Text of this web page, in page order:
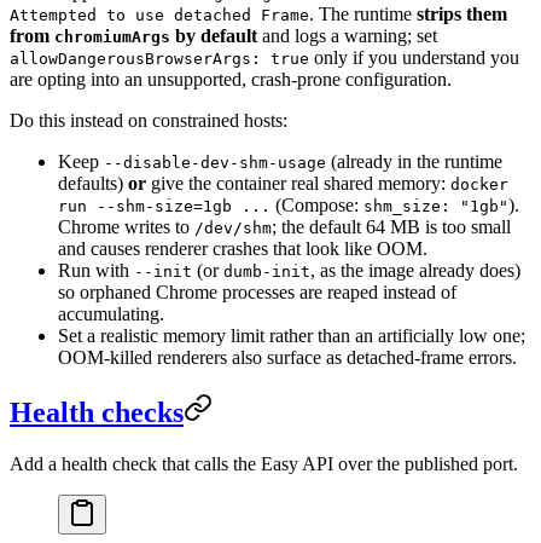
Attempted to use detached Frame. The runtime strips them
from chromiumArgs by default and logs a warning; set
allowDangerousBrowserArgs: true only if you understand you
are opting into an unsupported, crash-prone configuration.
Do this instead on constrained hosts:
Keep --disable-dev-shm-usage (already in the runtime
defaults) or give the container real shared memory: docker
run --shm-size=1gb ... (Compose: shm_size: "1gb").
Chrome writes to /dev/shm; the default 64 MB is too small
and causes renderer crashes that look like OOM.
Run with --init (or dumb-init, as the image already does)
so orphaned Chrome processes are reaped instead of
accumulating.
Set a realistic memory limit rather than an artificially low one;
OOM-killed renderers also surface as detached-frame errors.
Health checks
Add a health check that calls the Easy API over the published port.